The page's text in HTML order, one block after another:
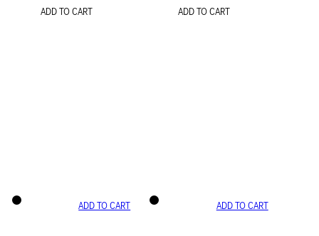
ADD TO CART ADD TO CART
ADD TO CART ADD TO CART